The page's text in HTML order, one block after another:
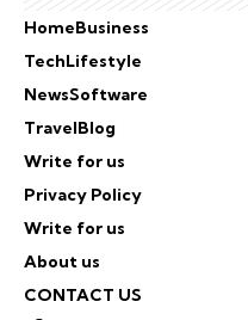
HomeBusiness
TechLifestyle
NewsSoftware
TravelBlog
Write for us
Privacy Policy
Write for us
About us
CONTACT US